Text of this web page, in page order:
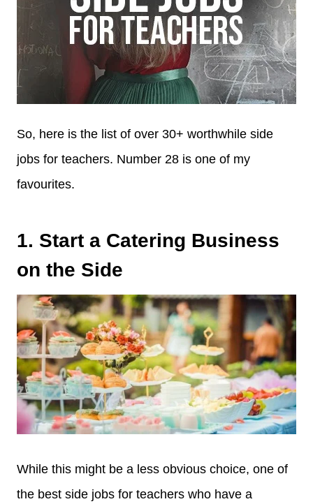
So, here is the list of over 30+ worthwhile side
jobs for teachers. Number 28 is one of my
favourites.
1. Start a Catering Business
on the Side
While this might be a less obvious choice, one of
the best side jobs for teachers who have a